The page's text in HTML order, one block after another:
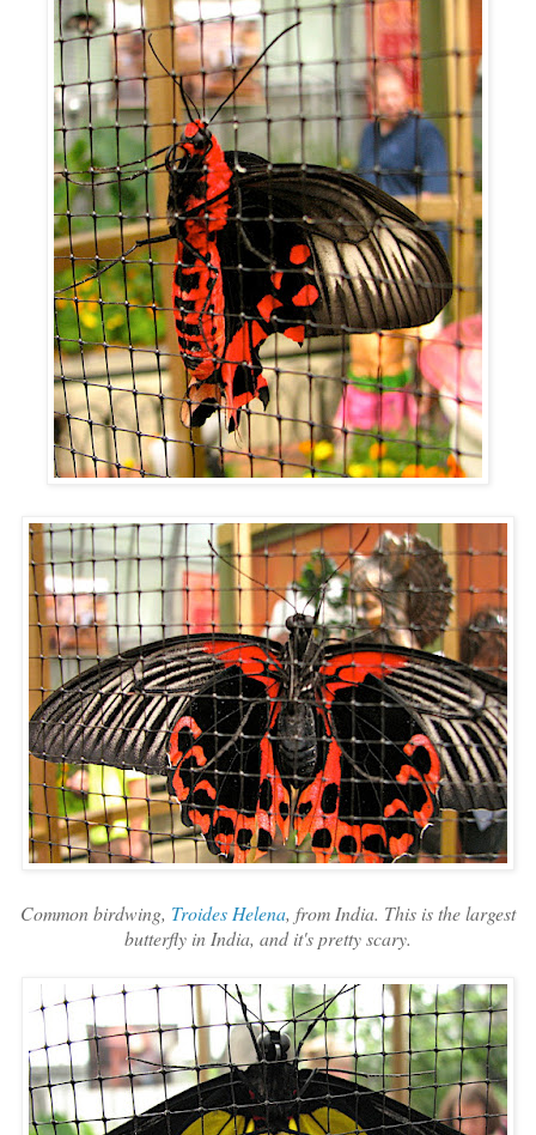
Common birdwing, Troides Helena, from India. This is the largest
butterfly in India, and it's pretty scary.